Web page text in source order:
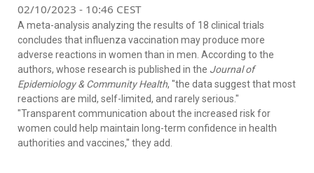
02/10/2023 - 10:46 CEST
A meta-analysis analyzing the results of 18 clinical trials
concludes that influenza vaccination may produce more
adverse reactions in women than in men. According to the
authors, whose research is published in the Journal of
Epidemiology & Community Health, "the data suggest that most
reactions are mild, self-limited, and rarely serious."
"Transparent communication about the increased risk for
women could help maintain long-term confidence in health
authorities and vaccines," they add.